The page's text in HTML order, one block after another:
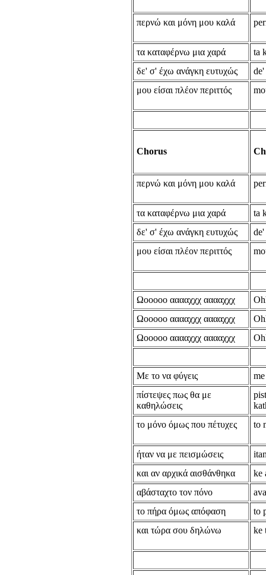
περνώ και μόνη μου καλά
τα καταφέρνω μια χαρά
ta
δε' σ' έχω ανάγκη ευτυχώς
de'
μου είσαι πλέον περιττός
Chorus
περνώ και μόνη μου καλά
τα καταφέρνω μια χαρά
ta
δε' σ' έχω ανάγκη ευτυχώς
de'
μου είσαι πλέον περιττός
Ωooooo ααααχχχ ααααχχχ
Ωooooo ααααχχχ ααααχχχ
Ωooooo ααααχχχ ααααχχχ
Με το να φύγεις
πίστεψες πως θα με
καθηλώσεις
το μόνο όμως που πέτυχες
to
ήταν να με πεισμώσεις
και αν αρχικά αισθάνθηκα
ke
αβάσταχτο τον πόνο
το πήρα όμως απόφαση
to
και τώρα σου δηλώνω
ke